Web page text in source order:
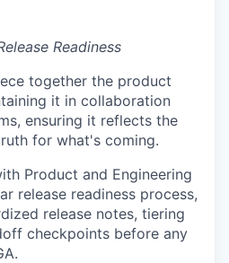
Readiness
together the product
it in collaboration
ensuring it reflects the
for what's coming.
Product and Engineering
release readiness process,
release notes, tiering
checkpoints before any